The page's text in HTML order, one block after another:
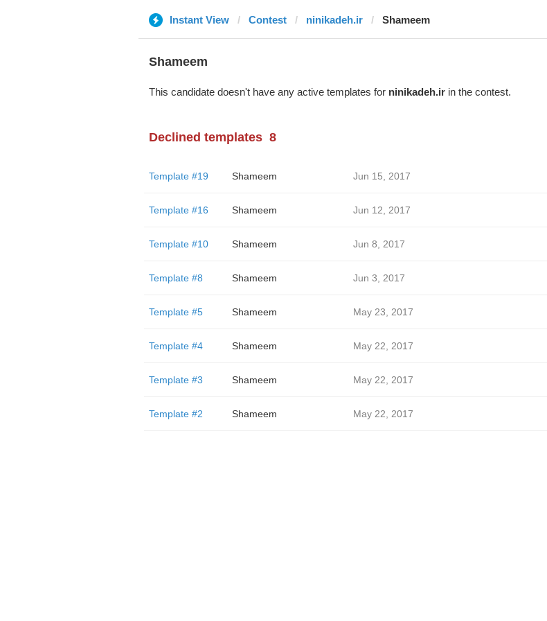
Instant View Contest ninikadeh.ir Shameem
Shameem
This candidate doesn't have any active templates for ninikadeh.irin the contest.
Declined templates 8
Template #19 Shameem Jun 15, 2017
Template #16 Shameem Jun 12, 2017
Template #10 Shameem Jun 8, 2017
Template #8 Shameem Jun 3, 2017
Template #5 Shameem May 23, 2017
Template #4 Shameem May 22, 2017
Template #3 Shameem May 22, 2017
Template #2 Shameem May 22, 2017